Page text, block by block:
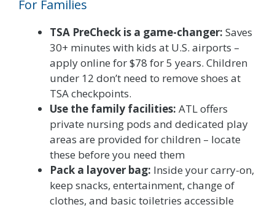
For Families
TSA PreCheck is a game-changer: Saves
30+ minutes with kids at U.S. airports –
apply online for $78 for 5 years. Children
under 12 don’t need to remove shoes at
TSA checkpoints.
Use the family facilities: ATL offers
private nursing pods and dedicated play
areas are provided for children – locate
these before you need them
Pack a layover bag: Inside your carry-on,
keep snacks, entertainment, change of
clothes, and basic toiletries accessible